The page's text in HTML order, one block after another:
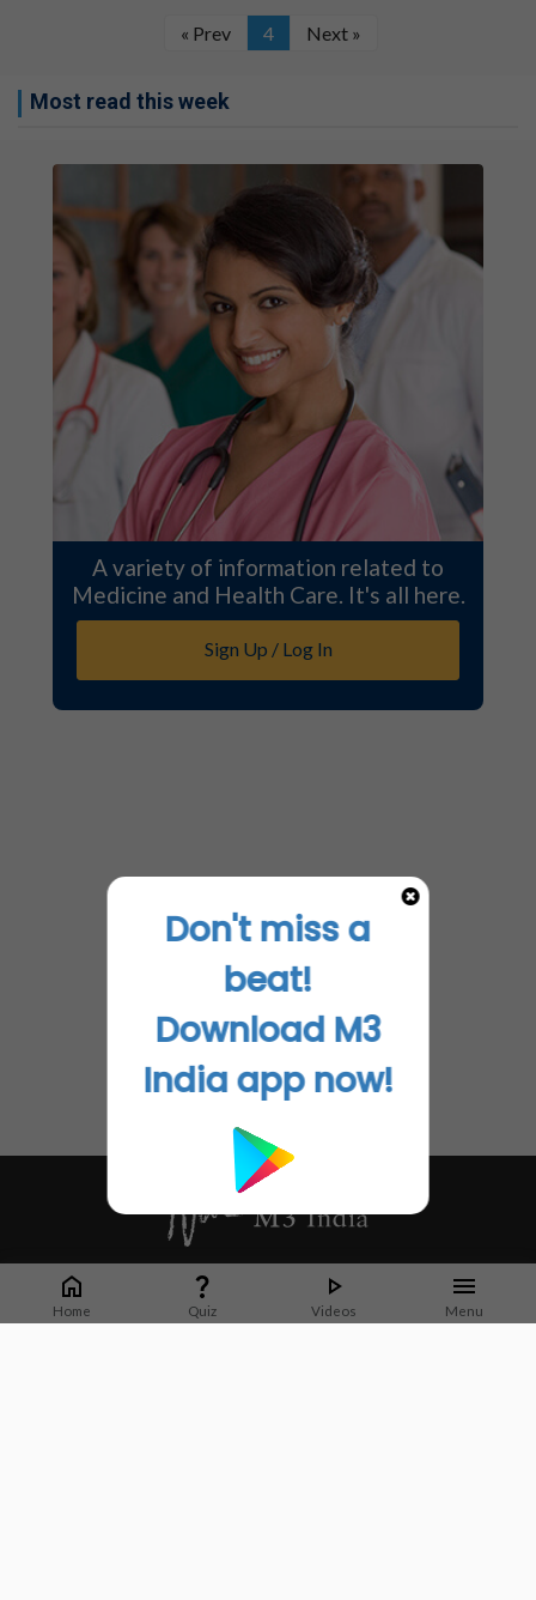
« Prev 4 Next »
Most read this week
A variety of information related to
Medicine and Health Care. It's all here.
Sign Up / Log In
Home Quiz Videos Menu
Whether it's latest news or articles from 1000+ journals, M3 India is a one-
stop platform for Indian Doctors. You can browse curated content, access
market research opportunities and use our proprietary communication tools
Don't miss a
beat!
Download M3
India app now!